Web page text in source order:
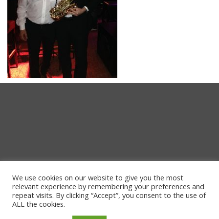
We use cookies on our website to give you the most
relevant experience by remembering your preferences and
repeat visits. By clicking “Accept”, you consent to the use of
ALL the cookies.